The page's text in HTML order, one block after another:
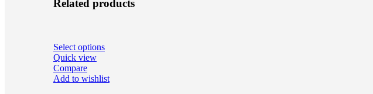
Related products
Select options
Quick view
Compare
Add to wishlist